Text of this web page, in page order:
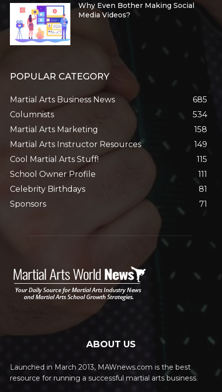
Why Even Bother Making Social
Media Videos?
POPULAR CATEGORY
Martial Arts Business News
685
Columnists
534
Martial Arts Marketing
158
Martial Arts Instructor Resources
149
Cool Martial Arts Stuff!
115
School Owner Profile
111
Celebrity Birthdays
81
Sponsors
71
ABOUT US
Launched in March 2013, MAWnews.com is the best
resource for running a successful martial arts business.